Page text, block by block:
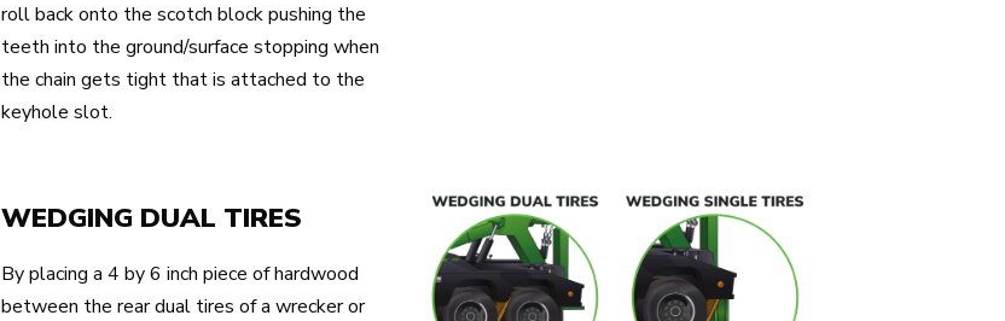
roll back onto the scotch block pushing the
teeth into the ground/surface stopping when
the chain gets tight that is attached to the
keyhole slot.
WEDGING DUAL TIRES
By placing a 4 by 6 inch piece of hardwood
between the rear dual tires of a wrecker or